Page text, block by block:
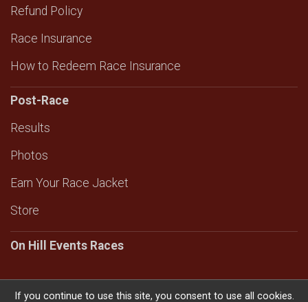
Refund Policy
Race Insurance
How to Redeem Race Insurance
Post-Race
Results
Photos
Earn Your Race Jacket
Store
On Hill Events Races
If you continue to use this site, you consent to use all cookies.